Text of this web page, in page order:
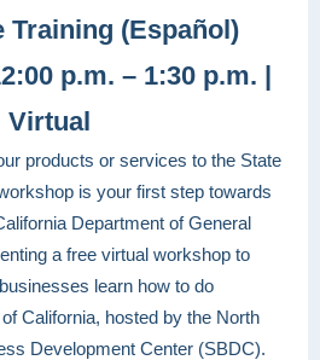
Training (Español)
p.m. – 1:30 p.m. |
Virtual
products or services to the State
is your first step towards
Department of General
a free virtual workshop to
learn how to do
California, hosted by the North
Development Center (SBDC).